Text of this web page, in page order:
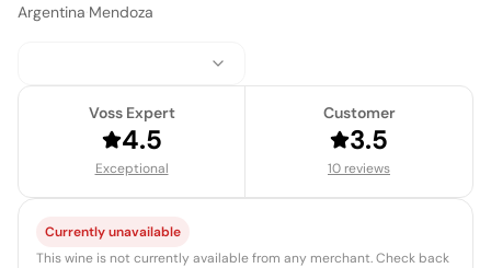
Argentina Mendoza
Voss Expert
4.5
Exceptional
Customer
3.5
10 reviews
Currently unavailable
This wine is not currently available from any merchant. Check back